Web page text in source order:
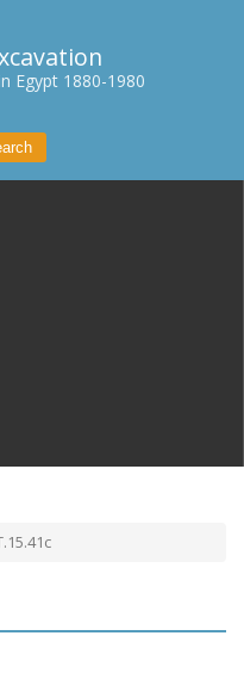
Egypt 1880-1980